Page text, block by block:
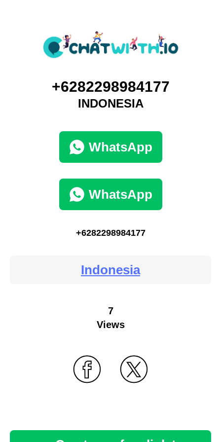
+6282298984177
INDONESIA
WhatsApp
WhatsApp
+6282298984177
Indonesia
7
Views